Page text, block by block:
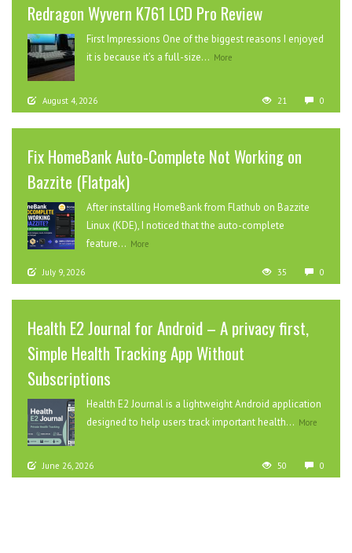
Redragon Wyvern K761 LCD Pro Review
First Impressions One of the biggest reasons I enjoyed
it is because it’s a full-size... More
August 4, 2026 21 0
Fix HomeBank Auto-Complete Not Working on
Bazzite (Flatpak)
After installing HomeBank from Flathub on Bazzite
Linux (KDE), I noticed that the auto-complete
feature... More
July 9, 2026 35 0
Health E2 Journal for Android – A privacy first,
Simple Health Tracking App Without
Subscriptions
Health E2 Journal is a lightweight Android application
designed to help users track important health... More
June 26, 2026 50 0